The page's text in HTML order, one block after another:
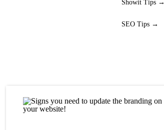
SEO Tips →
Showit Tips →